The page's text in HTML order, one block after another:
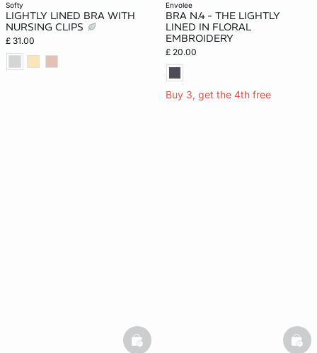
softy
LIGHTLY LINED BRA WITH
NURSING CLIPS
£ 31.00
envolee
BRA N.4 - THE LIGHTLY
LINED IN FLORAL
EMBROIDERY
£ 20.00
Buy 3, get the 4th free
basketfull